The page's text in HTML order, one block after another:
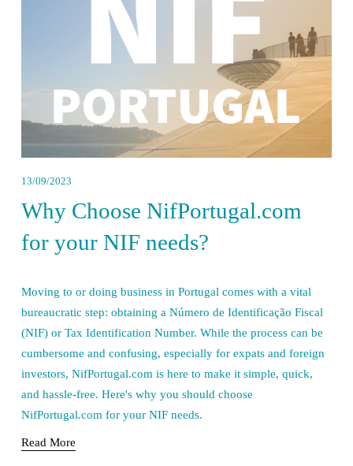
13/09/2023
Why Choose NifPortugal.com
for your NIF needs?
Moving to or doing business in Portugal comes with a vital
bureaucratic step: obtaining a Número de Identificação Fiscal
(NIF) or Tax Identification Number. While the process can be
cumbersome and confusing, especially for expats and foreign
investors, NifPortugal.com is here to make it simple, quick,
and hassle-free. Here's why you should choose
NifPortugal.com for your NIF needs.
Read More